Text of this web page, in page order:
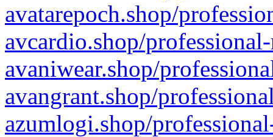
avatarepoch.shop/
avcardio.shop/
avaniwear.shop/
avangrant.shop/
azumlogi.shop/